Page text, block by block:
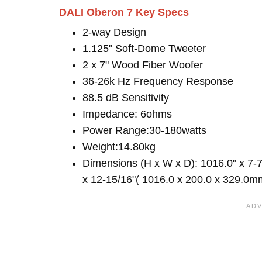
DALI Oberon 7 Key Specs
2-way Design
1.125" Soft-Dome Tweeter
2 x 7" Wood Fiber Woofer
36-26k Hz Frequency Response
88.5 dB Sensitivity
Impedance: 6ohms
Power Range:30-180watts
Weight:14.80kg
Dimensions (H x W x D): 1016.0" x 7-
x 12-15/16"( 1016.0 x 200.0 x